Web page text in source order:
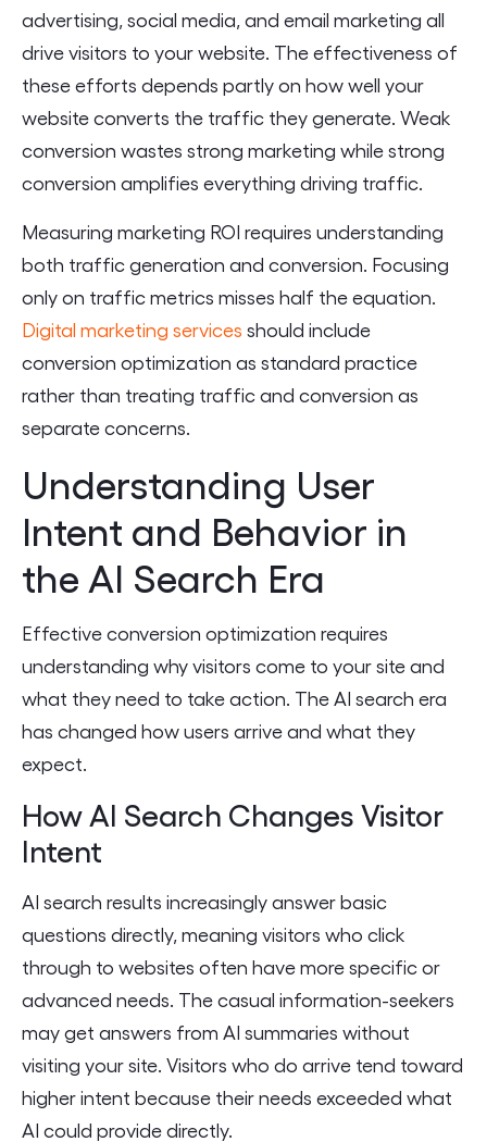
advertising, social media, and email marketing all
drive visitors to your website. The effectiveness of
these efforts depends partly on how well your
website converts the traffic they generate. Weak
conversion wastes strong marketing while strong
conversion amplifies everything driving traffic.
Measuring marketing ROI requires understanding
both traffic generation and conversion. Focusing
only on traffic metrics misses half the equation.
Digital marketing services should include
conversion optimization as standard practice
rather than treating traffic and conversion as
separate concerns.
Understanding User
Intent and Behavior in
the AI Search Era
Effective conversion optimization requires
understanding why visitors come to your site and
what they need to take action. The AI search era
has changed how users arrive and what they
expect.
How AI Search Changes Visitor
Intent
AI search results increasingly answer basic
questions directly, meaning visitors who click
through to websites often have more specific or
advanced needs. The casual information-seekers
may get answers from AI summaries without
visiting your site. Visitors who do arrive tend toward
higher intent because their needs exceeded what
AI could provide directly.